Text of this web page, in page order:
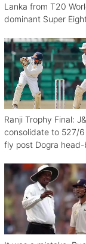
Lanka from T20
dominant Super
Ranji Trophy Final:
consolidate to 527/6
fly post Dogra